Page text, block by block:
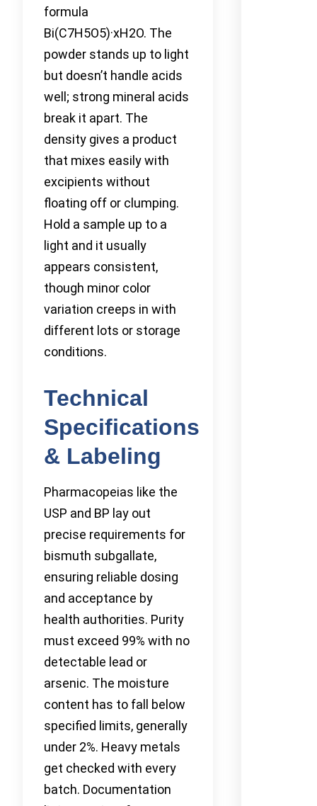
formula
Bi(C7H5O5)·xH2O. The
powder stands up to light
but doesn’t handle acids
well; strong mineral acids
break it apart. The
density gives a product
that mixes easily with
excipients without
floating off or clumping.
Hold a sample up to a
light and it usually
appears consistent,
though minor color
variation creeps in with
different lots or storage
conditions.
Technical
Specifications
& Labeling
Pharmacopeias like the
USP and BP lay out
precise requirements for
bismuth subgallate,
ensuring reliable dosing
and acceptance by
health authorities. Purity
must exceed 99% with no
detectable lead or
arsenic. The moisture
content has to fall below
specified limits, generally
under 2%. Heavy metals
get checked with every
batch. Documentation